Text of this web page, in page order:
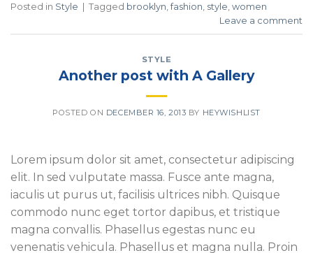
Posted in Style Tagged brooklyn fashion style women
Leave a comment
STYLE
Another post with A Gallery
POSTED ON DECEMBER 16, 2013 BY HEYWISHLIST
Lorem ipsum dolor sit amet, consectetur adipiscing
elit. In sed vulputate massa. Fusce ante magna,
iaculis ut purus ut, facilisis ultrices nibh. Quisque
commodo nunc eget tortor dapibus, et tristique
magna convallis. Phasellus egestas nunc eu
venenatis vehicula. Phasellus et magna nulla. Proin